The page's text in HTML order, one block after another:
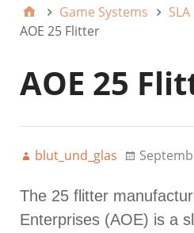
Game Systems
AOE 25 Flitter
AOE 25
blut_und_glas
The 25 flitter
Enterprises (AOE) is a